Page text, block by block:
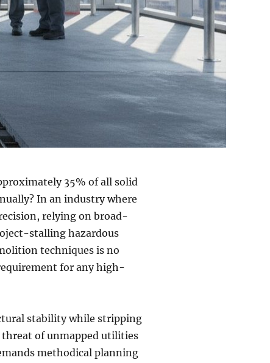
35% of all solid
In an industry where
relying on broad-
stalling hazardous
techniques is no
for any high-
stability while stripping
of unmapped utilities
methodical planning